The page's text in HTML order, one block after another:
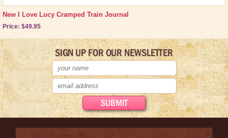
New I Love Lucy Cramped Train Journal
Price: $49.95
SIGN UP FOR OUR NEWSLETTER